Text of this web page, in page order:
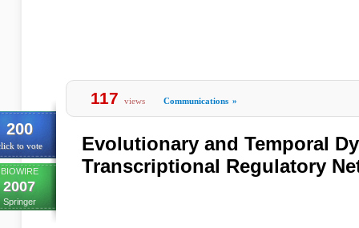
200
to vote
BIOWIRE
2007
Springer
117 views Communications »
Evolutionary and Temporal
Transcriptional Regulatory